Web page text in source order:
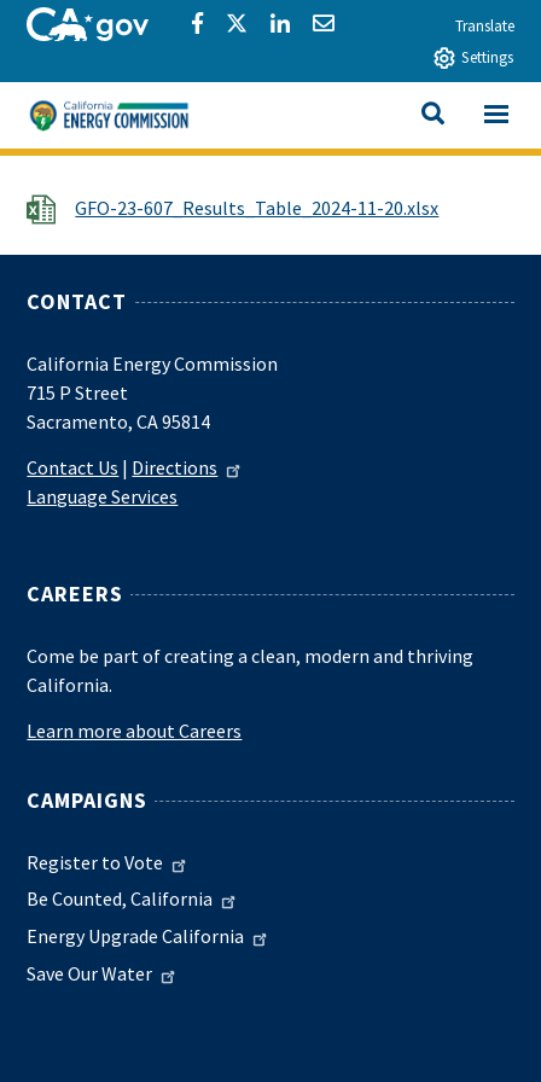
Skip to main contentCA.govShare via Facebook
Share via Twitter
Share via LinkedIn
Share via EmailTranslate
Settings
California Energy Commission
SEARCH
View All
File GFO-23-607_Results_Table_2024-11-20.xlsx
CONTACT
California Energy Commission
715 P Street
Sacramento, CA 95814
Contact Us | Directions
Language Services
CAREERS
Come be part of creating a clean, modern and thriving
California.
Learn more about Careers
CAMPAIGNS
Register to Vote
Be Counted, California
Energy Upgrade California
Save Our Water